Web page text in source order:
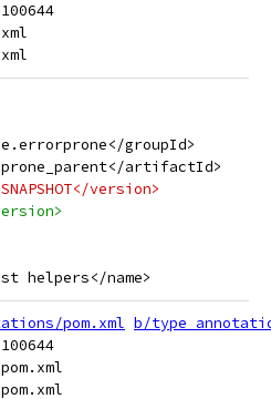
groupId>
artifactId>
version>
helpers</name>
pom.xml b/